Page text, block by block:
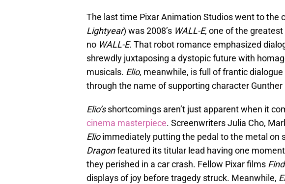
The last time Pixar Animation Studios went to the
Lightyear) was 2008’s WALL-E, one of the
no WALL-E. That robot romance emphasized
shrewdly juxtaposing a dystopic future with
musicals. Elio, meanwhile, is full of frantic
through the name of supporting character
Elio’sshortcomings aren’t just apparent when it
cinema masterpiece. Screenwriters Julia Cho,
Elioimmediately putting the pedal to the metal on
Dragonfeatured its titular lead having one
they perished in a car crash. Fellow Pixar films
displays of joy before tragedy struck. Meanwhile,